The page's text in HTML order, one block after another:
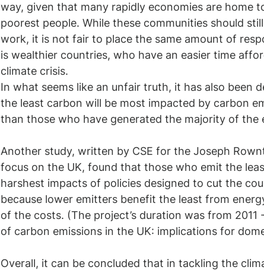
way, given that many rapidly economies are home
poorest people. While these communities should
work, it is not fair to place the same amount of
is wealthier countries, who have an easier time
climate crisis.
In what seems like an unfair truth, it has also been
the least carbon will be most impacted by carbon
than those who have generated the majority of the
Another study, written by CSE for the Joseph
focus on the UK, found that those who emit the
harshest impacts of policies designed to cut the
because lower emitters benefit the least from
of the costs. (The project’s duration was from 2011
of carbon emissions in the UK: implications for
Overall, it can be concluded that in tackling the